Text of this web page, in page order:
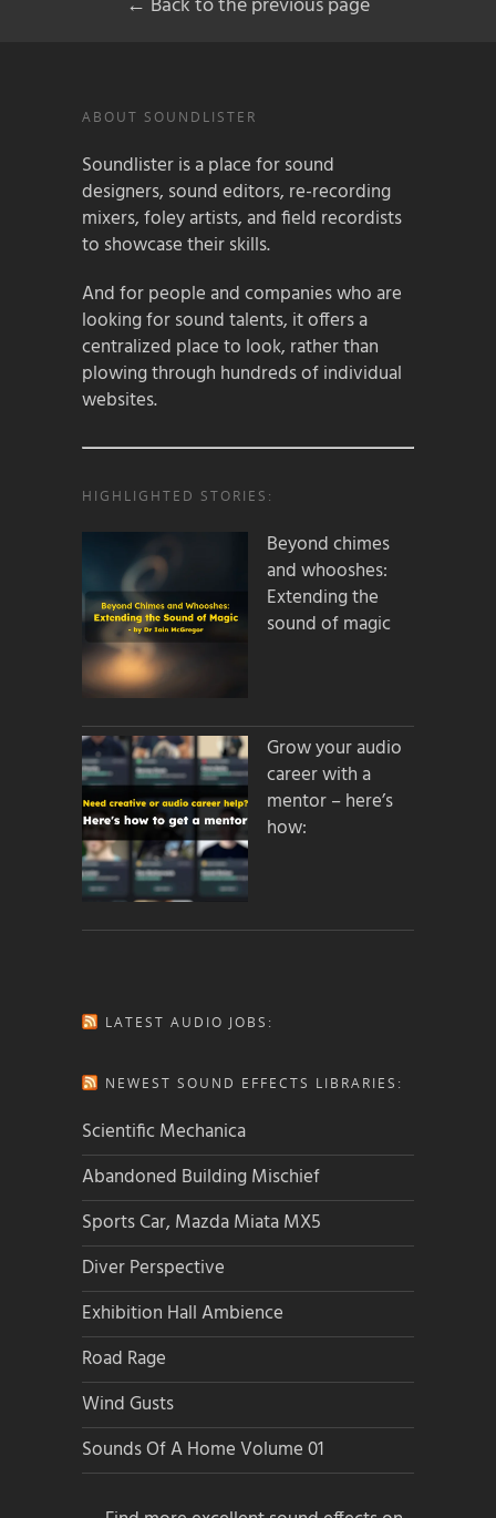
ABOUT SOUNDLISTER
Soundlister is a place for sound
designers, sound editors, re-recording
mixers, foley artists, and field recordists
to showcase their skills.
And for people and companies who are
looking for sound talents, it offers a
centralized place to look, rather than
plowing through hundreds of individual
websites.
HIGHLIGHTED STORIES:
Beyond chimes
and whooshes:
Extending the
sound of magic
Grow your audio
career with a
mentor – here’s
how:
LATEST AUDIO JOBS:
NEWEST SOUND EFFECTS LIBRARIES:
Scientific Mechanica
Abandoned Building Mischief
Sports Car, Mazda Miata MX5
Diver Perspective
Exhibition Hall Ambience
Road Rage
Wind Gusts
Sounds Of A Home Volume 01